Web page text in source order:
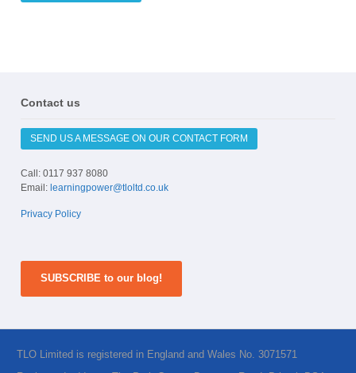
Contact us
SEND US A MESSAGE ON OUR CONTACT FORM
Call: 0117 937 8080
Email: learningpower@tloltd.co.uk
Privacy Policy
SUBSCRIBE to our blog!
TLO Limited is registered in England and Wales No. 3071571